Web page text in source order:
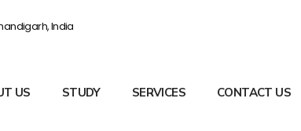
India
US STUDY SERVICES CONTACT US